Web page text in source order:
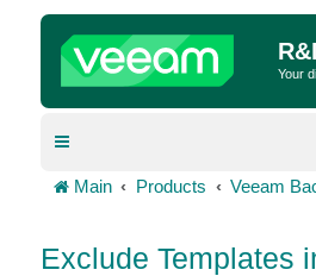
Your
Main Products Veeam
Exclude Templates